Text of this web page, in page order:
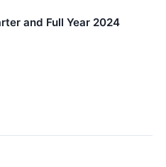
and Full Year 2024